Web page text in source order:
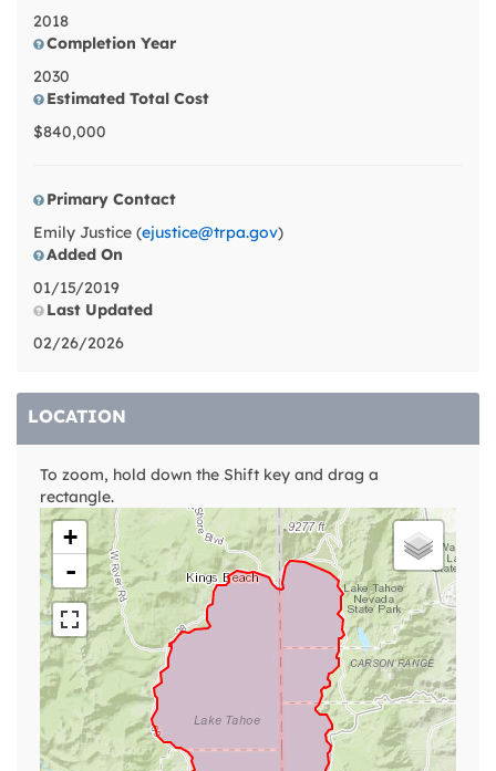
2018
Completion Year
2030
Estimated Total Cost
$840,000
Primary Contact
Emily Justice (ejustice@trpa.gov)
Added On
01/15/2019
Last Updated
02/26/2026
LOCATION
To zoom, hold down the Shift key and drag a
rectangle.
+
-